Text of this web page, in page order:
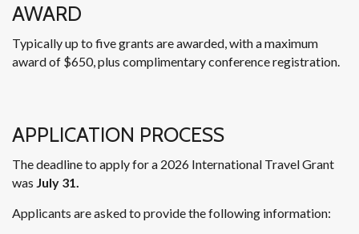
AWARD
Typically up to five grants are awarded, with a maximum
award of $650, plus complimentary conference registration.
APPLICATION PROCESS
The deadline to apply for a 2026 International Travel Grant
was July 31.
Applicants are asked to provide the following information: